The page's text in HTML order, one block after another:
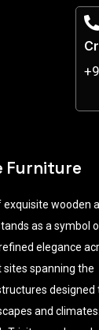
Furniture
wooden
as a symbol
elegance
sites spanning the
designed
and climates.